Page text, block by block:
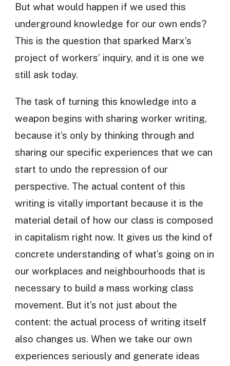
But what would happen if we used this
underground knowledge for our own ends?
This is the question that sparked Marx’s
project of workers’ inquiry, and it is one we
still ask today.
The task of turning this knowledge into a
weapon begins with sharing worker writing,
because it’s only by thinking through and
sharing our specific experiences that we can
start to undo the repression of our
perspective. The actual content of this
writing is vitally important because it is the
material detail of how our class is composed
in capitalism right now. It gives us the kind of
concrete understanding of what’s going on in
our workplaces and neighbourhoods that is
necessary to build a mass working class
movement. But it’s not just about the
content: the actual process of writing itself
also changes us. When we take our own
experiences seriously and generate ideas